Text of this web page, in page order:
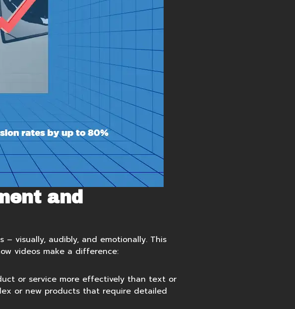
and
visually, audibly, and emotionally. This
videos make a difference:
or service more effectively than text or
or new products that require detailed